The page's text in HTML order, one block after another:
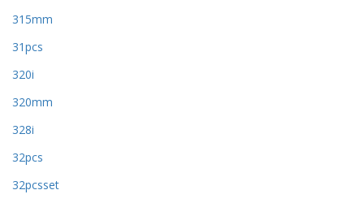
315mm
31pcs
320i
320mm
328i
32pcs
32pcsset